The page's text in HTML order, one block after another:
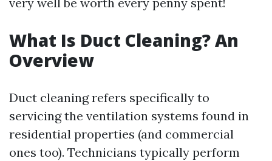
What Is Duct Cleaning? An
Overview
Duct cleaning refers specifically to
servicing the ventilation systems found in
residential properties (and commercial
ones too). Technicians typically perform